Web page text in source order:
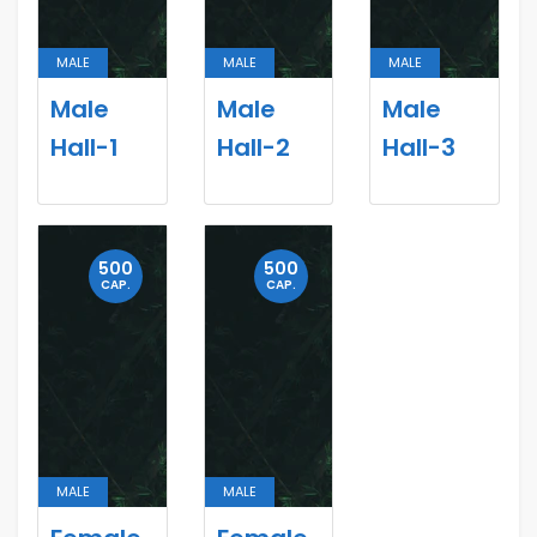
MALE
Male
Hall-1
MALE
Male
Hall-2
MALE
Male
Hall-3
500
CAP.
MALE
500
CAP.
MALE